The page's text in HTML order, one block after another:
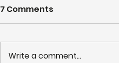
7 Comments
Write a comment...